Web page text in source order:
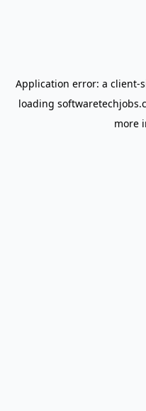
Application error: a client-
loading
more